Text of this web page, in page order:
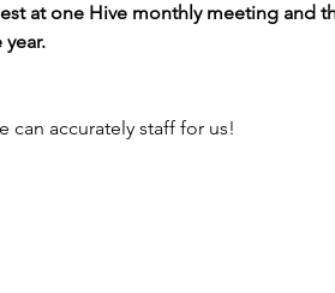
at one Hive monthly meeting and
can accurately staff for us!